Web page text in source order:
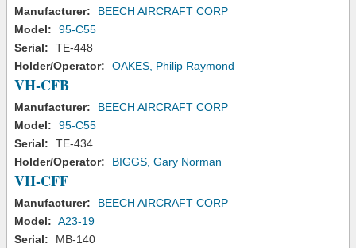
Manufacturer:
BEECH AIRCRAFT CORP
Model:
95-C55
Serial:
TE-448
Holder/Operator:
OAKES, Philip Raymond
VH-CFB
Manufacturer:
BEECH AIRCRAFT CORP
Model:
95-C55
Serial:
TE-434
Holder/Operator:
BIGGS, Gary Norman
VH-CFF
Manufacturer:
BEECH AIRCRAFT CORP
Model: A23-19
Serial:
MB-140